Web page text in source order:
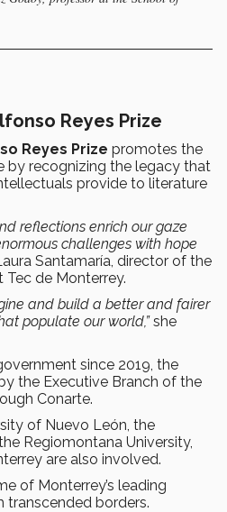
Reyes Prize
Reyes Prize promotes the
by recognizing the legacy that
provide to literature
reflections enrich our gaze
challenges with hope
Santamaría, director of the
Tec de Monterrey.
and build a better and fairer
populate our world,”she
since 2019, the
the Executive Branch of the
Conarte.
of Nuevo León, the
Regiomontana University,
are also involved.
of Monterrey’s leading
transcended borders.